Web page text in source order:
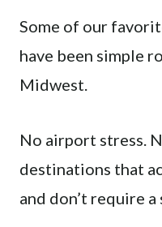
Some of our
have been simple
Midwest.
No airport stress.
destinations that
and don’t require